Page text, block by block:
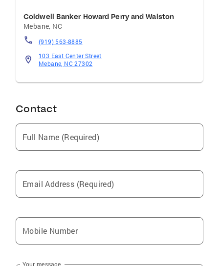
Coldwell Banker Howard Perry and Walston
Mebane, NC
(919) 563-8885
103 East Center Street
Mebane, NC 27302
Contact
Full Name (Required)
Email Address (Required)
Mobile Number
Your message